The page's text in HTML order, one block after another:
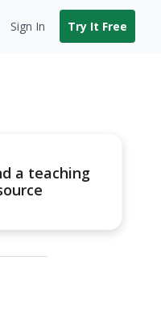
Sign In Try It Free
a teaching